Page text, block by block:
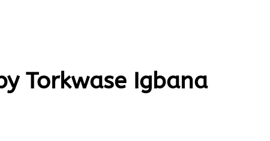
Torkwase Igbana